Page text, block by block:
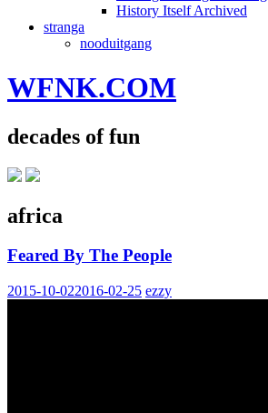
History Itself Archived
stranga
nooduitgang
WFNK.COM
decades of fun
africa
Feared By The People
2015-10-022016-02-25 ezzy